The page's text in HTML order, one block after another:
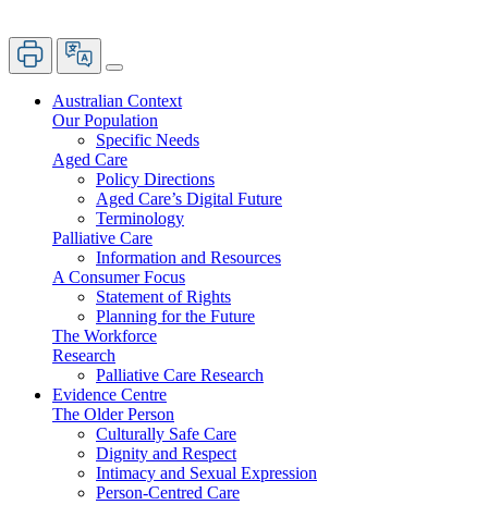
Australian Context
Our Population
Specific Needs
Aged Care
Policy Directions
Aged Care’s Digital Future
Terminology
Palliative Care
Information and Resources
A Consumer Focus
Statement of Rights
Planning for the Future
The Workforce
Research
Palliative Care Research
Evidence Centre
The Older Person
Culturally Safe Care
Dignity and Respect
Intimacy and Sexual Expression
Person-Centred Care